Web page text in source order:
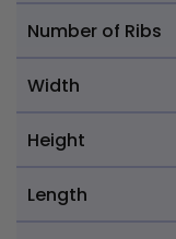
Number of Ribs
Width
Height
Length